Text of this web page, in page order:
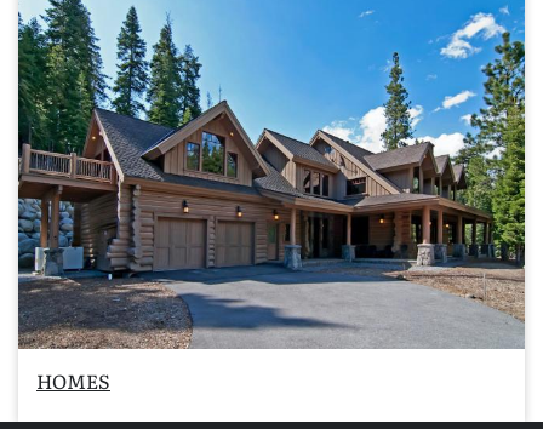
HOMES